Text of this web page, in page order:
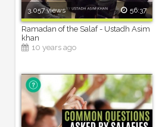
3,057 views 56:37
Ramadan of the Salaf - Ustadh Asim
khan
10 years ago